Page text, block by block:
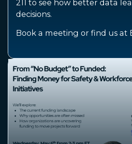
211 to see how better data
decisions.
Book a meeting or find us at